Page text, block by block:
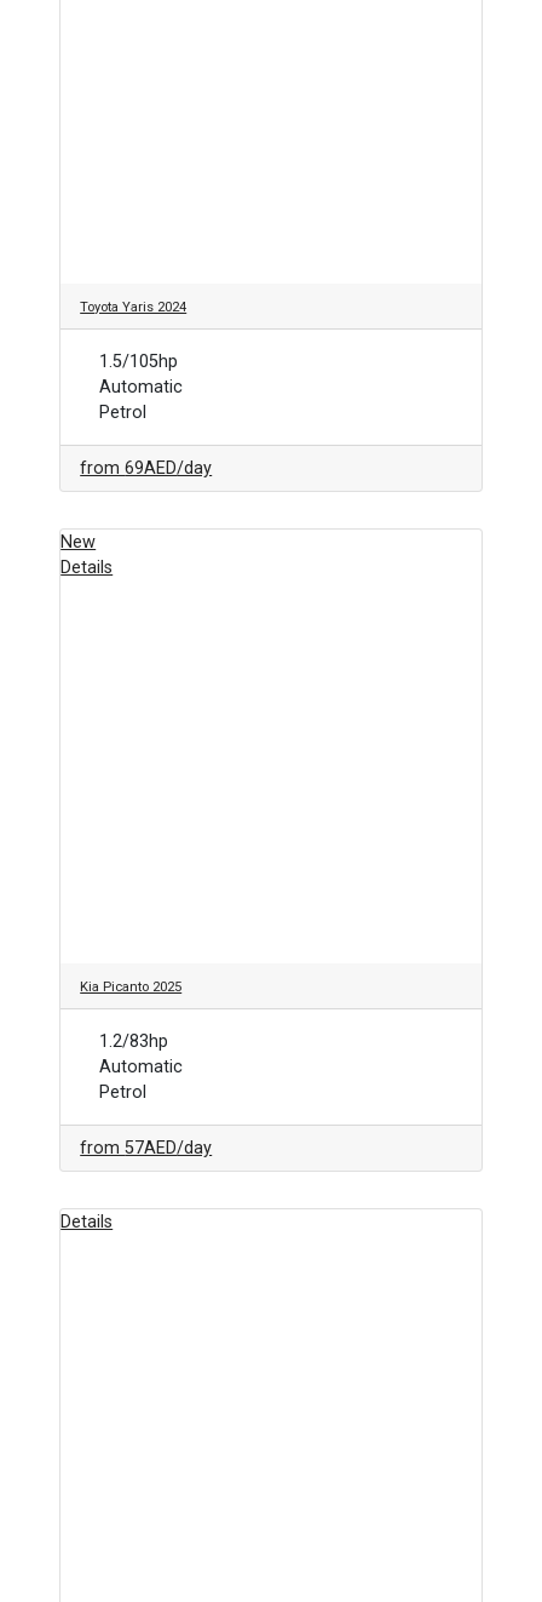
Toyota Yaris 2024
1.5/105hp
Automatic
Petrol
from69AED/day
New
Details
Kia Picanto 2025
1.2/83hp
Automatic
Petrol
from57AED/day
Details